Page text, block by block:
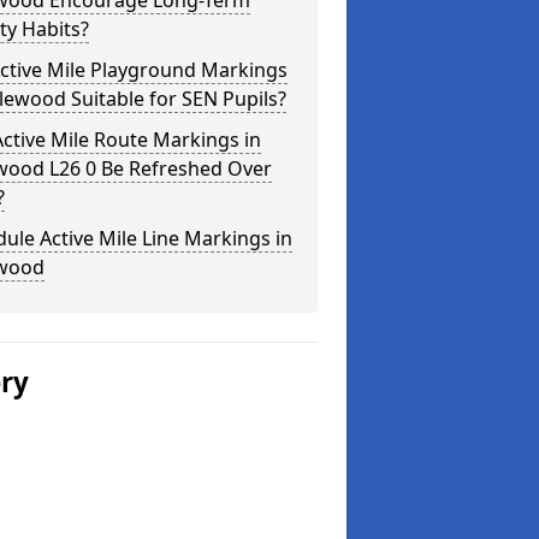
Habits?
Mile Playground Markings
Suitable for SEN Pupils?
Mile Route Markings in
L26 0 Be Refreshed Over
Active Mile Line Markings in